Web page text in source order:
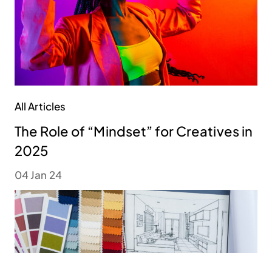
All Articles
The Role of “Mindset” for Creatives in
2025
04 Jan 24